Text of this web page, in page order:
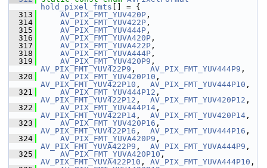
hold_pixel_fmts [] = {
  313
AV_PIX_FMT_YUV420P ,
  314
AV_PIX_FMT_YUV422P ,
  315
AV_PIX_FMT_YUV444P ,
  316
AV_PIX_FMT_YUVA420P ,
  317
AV_PIX_FMT_YUVA422P ,
  318
AV_PIX_FMT_YUVA444P ,
  319
AV_PIX_FMT_YUV420P9
AV_PIX_FMT_YUV422P9 , AV_PIX_FMT_YUV444P9 ,
  320
AV_PIX_FMT_YUV420P10
AV_PIX_FMT_YUV422P10 , AV_PIX_FMT_YUV444P10 ,
  321
AV_PIX_FMT_YUV444P12
AV_PIX_FMT_YUV422P12 , AV_PIX_FMT_YUV420P12 ,
  322
AV_PIX_FMT_YUV444P14
AV_PIX_FMT_YUV422P14 , AV_PIX_FMT_YUV420P14 ,
  323
AV_PIX_FMT_YUV420P16
AV_PIX_FMT_YUV422P16 , AV_PIX_FMT_YUV444P16 ,
  324
AV_PIX_FMT_YUVA420P9
AV_PIX_FMT_YUVA422P9 , AV_PIX_FMT_YUVA444P9 ,
  325
AV_PIX_FMT_YUVA420P10
AV_PIX_FMT_YUVA422P10 , AV_PIX_FMT_YUVA444P10 ,